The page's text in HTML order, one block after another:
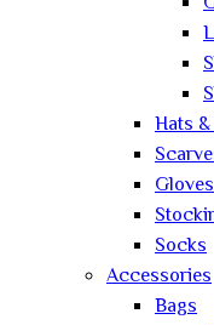
Hats
Gloves
Socks
Accessories
Bags